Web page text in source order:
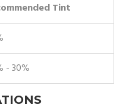
Tint
- 30%